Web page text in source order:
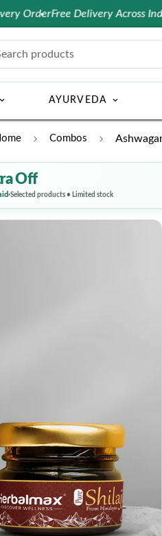
Free Delivery Across India10%
products
AYURVEDA
Combos
Off
Selected products • Limited stock